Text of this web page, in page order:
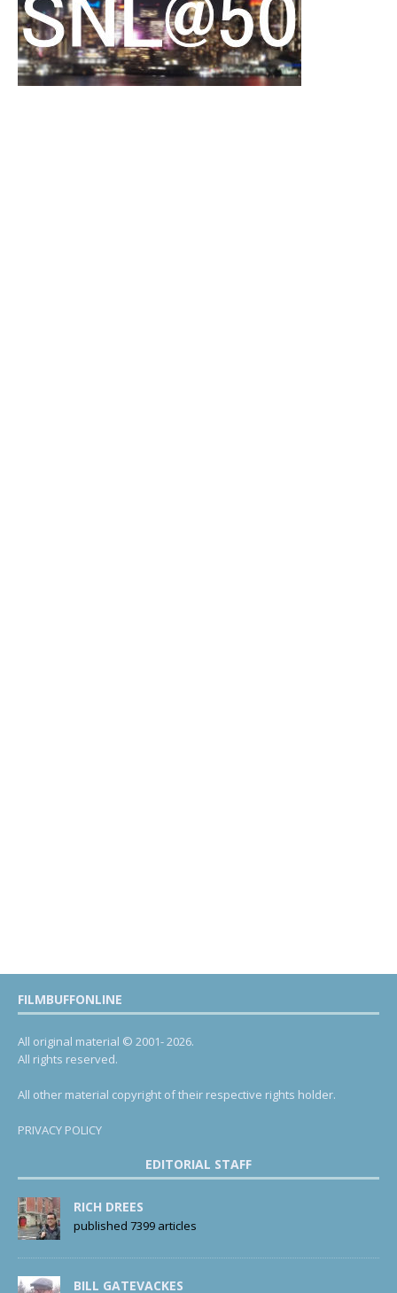
FILMBUFFONLINE
All original material © 2001- 2026.
All rights reserved.
All other material copyright of their respective rights holder.
PRIVACY POLICY
EDITORIAL STAFF
RICH DREES
published 7399 articles
BILL GATEVACKES